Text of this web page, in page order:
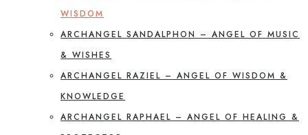
WISDOM
ARCHANGEL SANDALPHON – ANGEL OF MUSIC
& WISHES
ARCHANGEL RAZIEL – ANGEL OF WISDOM &
KNOWLEDGE
ARCHANGEL RAPHAEL – ANGEL OF HEALING &